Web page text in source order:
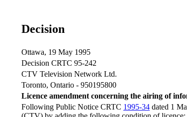
Decision
Ottawa, 19 May 1995
Decision CRTC 95-242
CTV Television Network Ltd.
Toronto, Ontario - 950195800
Licence amendment concerning the airing of
Following Public Notice CRTC 1995-34 dated 1